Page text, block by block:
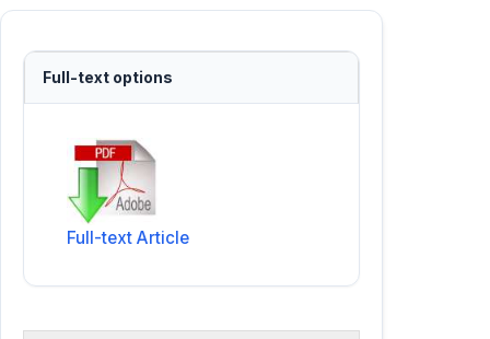
Full-text options
Full-text Article